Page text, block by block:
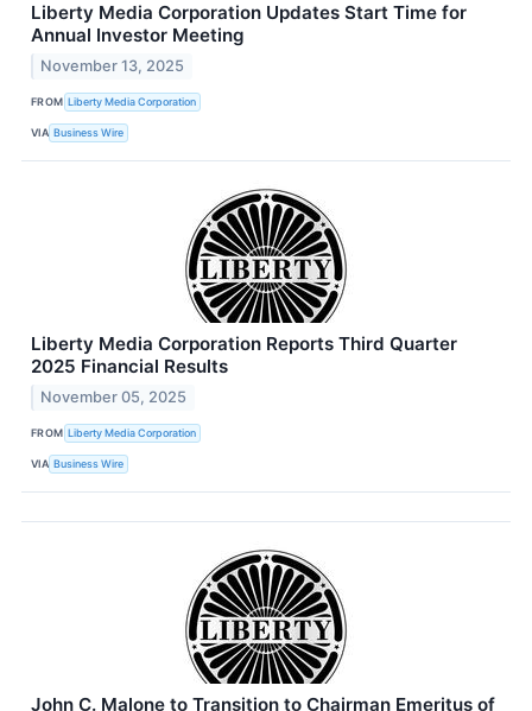
Liberty Media Corporation Updates Start Time for
Annual Investor Meeting
November 13, 2025
FROM Liberty Media Corporation
VIA Business Wire
Liberty Media Corporation Reports Third Quarter
2025 Financial Results
November 05, 2025
FROM Liberty Media Corporation
VIA Business Wire
John C. Malone to Transition to Chairman Emeritus of